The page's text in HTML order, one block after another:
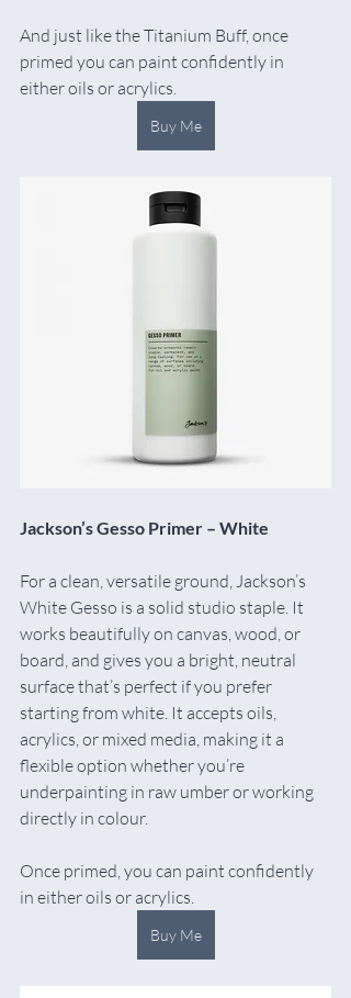
And just like the Titanium Buff, once
primed you can paint confidently in
either oils or acrylics.
Buy Me
Jackson’s Gesso Primer – White
For a clean, versatile ground, Jackson’s
White Gesso is a solid studio staple. It
works beautifully on canvas, wood, or
board, and gives you a bright, neutral
surface that’s perfect if you prefer
starting from white. It accepts oils,
acrylics, or mixed media, making it a
flexible option whether you’re
underpainting in raw umber or working
directly in colour.
Once primed, you can paint confidently
in either oils or acrylics.
Buy Me